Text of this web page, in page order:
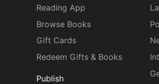
Reading App
Browse Books
Gift Cards
Redeem Gifts & Books
Publish